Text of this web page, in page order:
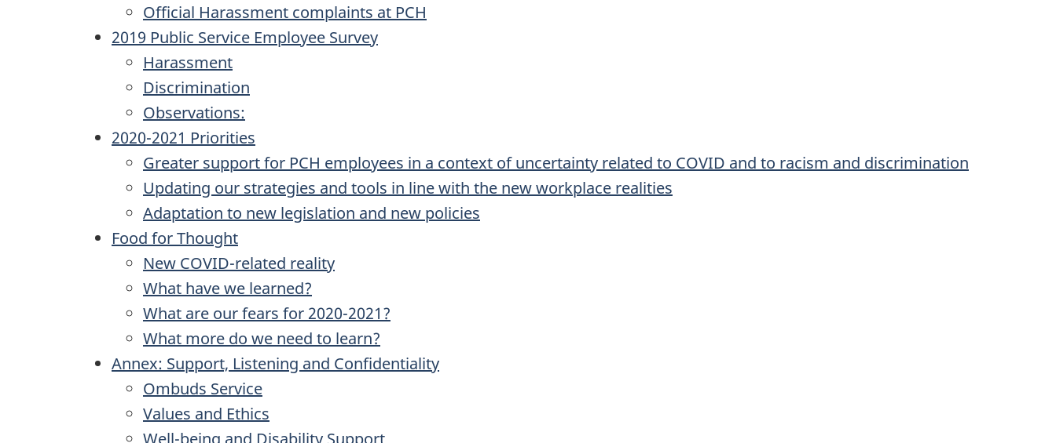
Official Harassment complaints at PCH
2019 Public Service Employee Survey
Harassment
Discrimination
Observations:
2020-2021 Priorities
Greater support for PCH employees in a context of uncertainty related to COVID and to racism and discrimination
Updating our strategies and tools in line with the new workplace realities
Adaptation to new legislation and new policies
Food for Thought
New COVID-related reality
What have we learned?
What are our fears for 2020-2021?
What more do we need to learn?
Annex: Support, Listening and Confidentiality
Ombuds Service
Values and Ethics
Well-being and Disability Support